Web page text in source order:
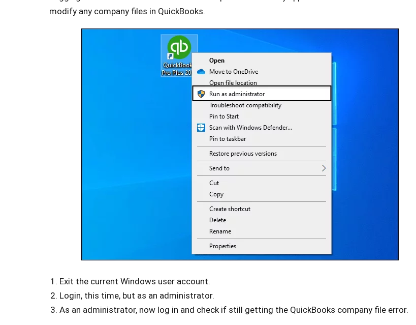
modify any company files in QuickBooks.
Exit the current Windows user account.
Login, this time, but as an administrator.
As an administrator, now log in and check if still getting the QuickBooks company file error.